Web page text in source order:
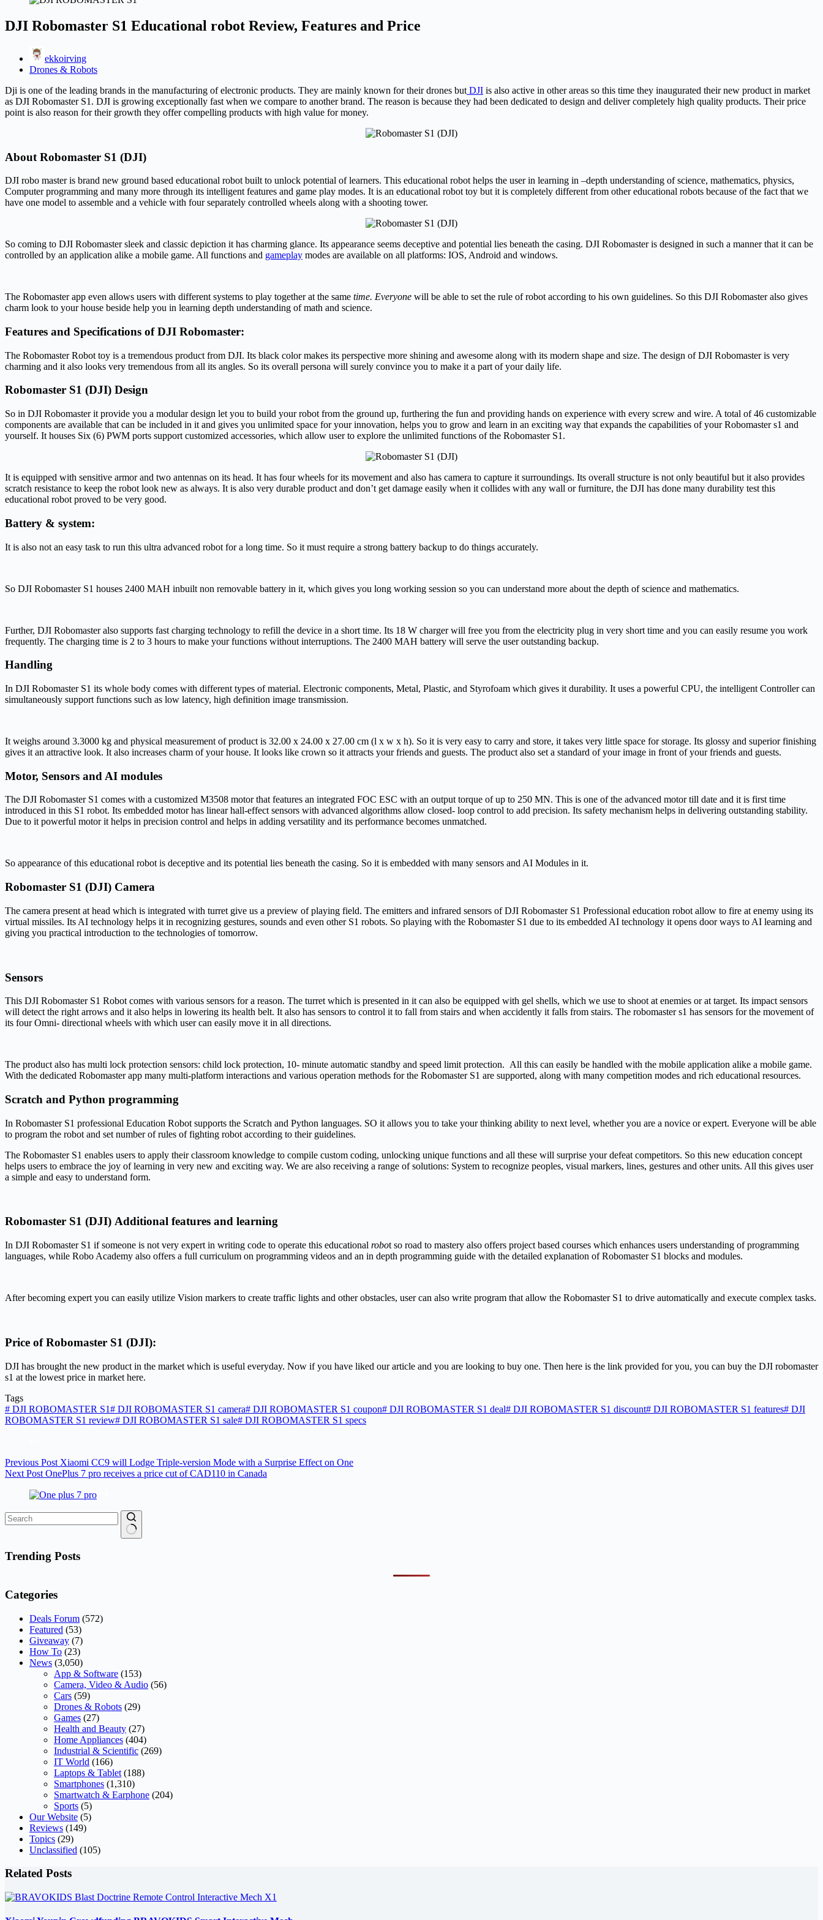
DJI Robomaster S1 Educational robot Review, Features and Price
ekkoirving
Drones & Robots
Dji is one of the leading brands in the manufacturing of electronic products. They are mainly known for their drones but DJI is also active in other areas so this time they inaugurated their new product in market
as DJI Robomaster S1. DJI is growing exceptionally fast when we compare to another brand. The reason is because they had been dedicated to design and deliver completely high quality products. Their price
point is also reason for their growth they offer compelling products with high value for money.
About Robomaster S1 (DJI)
DJI robo master is brand new ground based educational robot built to unlock potential of learners. This educational robot helps the user in learning in –depth understanding of science, mathematics, physics,
Computer programming and many more through its intelligent features and game play modes. It is an educational robot toy but it is completely different from other educational robots because of the fact that we
have one model to assemble and a vehicle with four separately controlled wheels along with a shooting tower.
So coming to DJI Robomaster sleek and classic depiction it has charming glance. Its appearance seems deceptive and potential lies beneath the casing. DJI Robomaster is designed in such a manner that it can be
controlled by an application alike a mobile game. All functions and gameplay modes are available on all platforms: IOS, Android and windows.
The Robomaster app even allows users with different systems to play together at the same time. Everyone will be able to set the rule of robot according to his own guidelines. So this DJI Robomaster also gives
charm look to your house beside help you in learning depth understanding of math and science.
Features and Specifications of DJI Robomaster:
The Robomaster Robot toy is a tremendous product from DJI. Its black color makes its perspective more shining and awesome along with its modern shape and size. The design of DJI Robomaster is very
charming and it also looks very tremendous from all its angles. So its overall persona will surely convince you to make it a part of your daily life.
Robomaster S1 (DJI) Design
So in DJI Robomaster it provide you a modular design let you to build your robot from the ground up, furthering the fun and providing hands on experience with every screw and wire. A total of 46 customizable
components are available that can be included in it and gives you unlimited space for your innovation, helps you to grow and learn in an exciting way that expands the capabilities of your Robomaster s1 and
yourself. It houses Six (6) PWM ports support customized accessories, which allow user to explore the unlimited functions of the Robomaster S1.
It is equipped with sensitive armor and two antennas on its head. It has four wheels for its movement and also has camera to capture it surroundings. Its overall structure is not only beautiful but it also provides
scratch resistance to keep the robot look new as always. It is also very durable product and don’t get damage easily when it collides with any wall or furniture, the DJI has done many durability test this
educational robot proved to be very good.
Battery & system:
It is also not an easy task to run this ultra advanced robot for a long time. So it must require a strong battery backup to do things accurately.
So DJI Robomaster S1 houses 2400 MAH inbuilt non removable battery in it, which gives you long working session so you can understand more about the depth of science and mathematics.
Further, DJI Robomaster also supports fast charging technology to refill the device in a short time. Its 18 W charger will free you from the electricity plug in very short time and you can easily resume you work
frequently. The charging time is 2 to 3 hours to make your functions without interruptions. The 2400 MAH battery will serve the user outstanding backup.
Handling
In DJI Robomaster S1 its whole body comes with different types of material. Electronic components, Metal, Plastic, and Styrofoam which gives it durability. It uses a powerful CPU, the intelligent Controller can
simultaneously support functions such as low latency, high definition image transmission.
It weighs around 3.3000 kg and physical measurement of product is 32.00 x 24.00 x 27.00 cm (l x w x h). So it is very easy to carry and store, it takes very little space for storage. Its glossy and superior finishing
gives it an attractive look. It also increases charm of your house. It looks like crown so it attracts your friends and guests. The product also set a standard of your image in front of your friends and guests.
Motor, Sensors and AI modules
The DJI Robomaster S1 comes with a customized M3508 motor that features an integrated FOC ESC with an output torque of up to 250 MN. This is one of the advanced motor till date and it is first time
introduced in this S1 robot. Its embedded motor has linear hall-effect sensors with advanced algorithms allow closed- loop control to add precision. Its safety mechanism helps in delivering outstanding stability.
Due to it powerful motor it helps in precision control and helps in adding versatility and its performance becomes unmatched.
So appearance of this educational robot is deceptive and its potential lies beneath the casing. So it is embedded with many sensors and AI Modules in it.
Robomaster S1 (DJI) Camera
The camera present at head which is integrated with turret give us a preview of playing field. The emitters and infrared sensors of DJI Robomaster S1 Professional education robot allow to fire at enemy using its
virtual missiles. Its AI technology helps it in recognizing gestures, sounds and even other S1 robots. So playing with the Robomaster S1 due to its embedded AI technology it opens door ways to AI learning and
giving you practical introduction to the technologies of tomorrow.
Sensors
This DJI Robomaster S1 Robot comes with various sensors for a reason. The turret which is presented in it can also be equipped with gel shells, which we use to shoot at enemies or at target. Its impact sensors
will detect the right arrows and it also helps in lowering its health belt. It also has sensors to control it to fall from stairs and when accidently it falls from stairs. The robomaster s1 has sensors for the movement of
its four Omni- directional wheels with which user can easily move it in all directions.
The product also has multi lock protection sensors: child lock protection, 10- minute automatic standby and speed limit protection. All this can easily be handled with the mobile application alike a mobile game.
With the dedicated Robomaster app many multi-platform interactions and various operation methods for the Robomaster S1 are supported, along with many competition modes and rich educational resources.
Scratch and Python programming
In Robomaster S1 professional Education Robot supports the Scratch and Python languages. SO it allows you to take your thinking ability to next level, whether you are a novice or expert. Everyone will be able
to program the robot and set number of rules of fighting robot according to their guidelines.
The Robomaster S1 enables users to apply their classroom knowledge to compile custom coding, unlocking unique functions and all these will surprise your defeat competitors. So this new education concept
helps users to embrace the joy of learning in very new and exciting way. We are also receiving a range of solutions: System to recognize peoples, visual markers, lines, gestures and other units. All this gives user
a simple and easy to understand form.
Robomaster S1 (DJI) Additional features and learning
In DJI Robomaster S1 if someone is not very expert in writing code to operate this educational robot so road to mastery also offers project based courses which enhances users understanding of programming
languages, while Robo Academy also offers a full curriculum on programming videos and an in depth programming guide with the detailed explanation of Robomaster S1 blocks and modules.
After becoming expert you can easily utilize Vision markers to create traffic lights and other obstacles, user can also write program that allow the Robomaster S1 to drive automatically and execute complex tasks.
Price of Robomaster S1 (DJI):
DJI has brought the new product in the market which is useful everyday. Now if you have liked our article and you are looking to buy one. Then here is the link provided for you, you can buy the DJI robomaster
s1 at the lowest price in market here.
Tags
# DJI ROBOMASTER S1# DJI ROBOMASTER S1 camera# DJI ROBOMASTER S1 coupon# DJI ROBOMASTER S1 deal# DJI ROBOMASTER S1 discount# DJI ROBOMASTER S1 features# DJI
ROBOMASTER S1 review# DJI ROBOMASTER S1 sale# DJI ROBOMASTER S1 specs
Previous Post Xiaomi CC9 will Lodge Triple-version Mode with a Surprise Effect on One
Next Post OnePlus 7 pro receives a price cut of CAD110 in Canada
results
Trending Posts
Categories
Deals Forum (572)
Featured (53)
Giveaway (7)
How To (23)
News (3,050)
App & Software (153)
Camera, Video & Audio (56)
Cars (59)
Drones & Robots (29)
Games (27)
Health and Beauty (27)
Home Appliances (404)
Industrial & Scientific (269)
IT World (166)
Laptops & Tablet (188)
Smartphones (1,310)
Smartwatch & Earphone (204)
Sports (5)
Our Website (5)
Reviews (149)
Topics (29)
Unclassified (105)
Related Posts